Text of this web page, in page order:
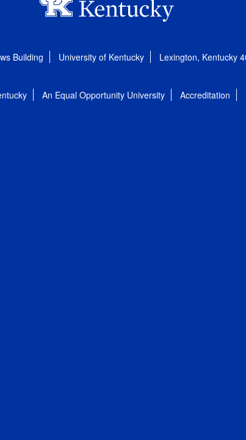
Building University of Kentucky Lexington, Kentucky
An Equal Opportunity University Accreditation